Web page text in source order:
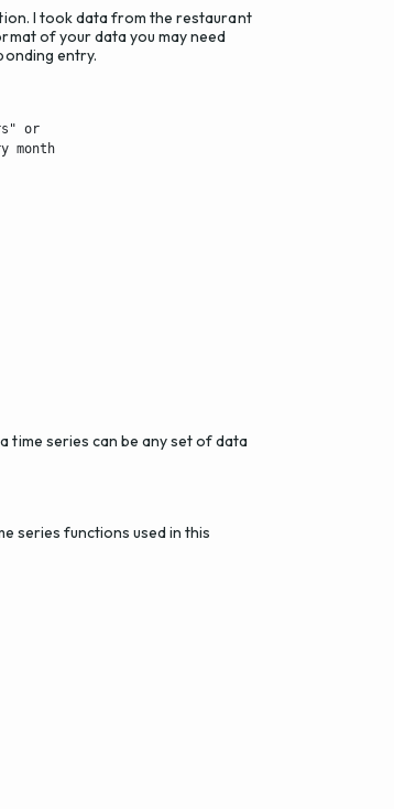
I took data from the restaurant
of your data you may need
entry.
or
month
time series can be any set of data
series functions used in this